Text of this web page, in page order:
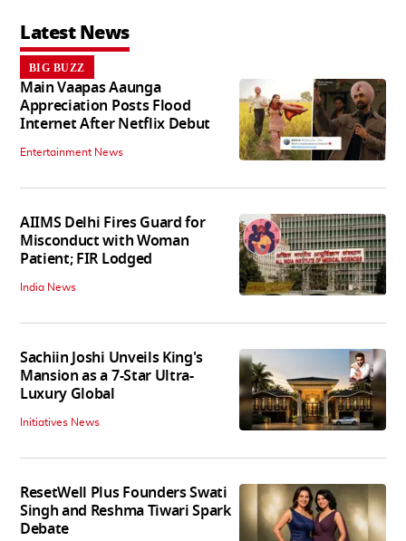
Latest News
BIG BUZZ
Main Vaapas Aaunga
Appreciation Posts Flood
Internet After Netflix Debut
Entertainment News
AIIMS Delhi Fires Guard for
Misconduct with Woman
Patient; FIR Lodged
India News
Sachiin Joshi Unveils King's
Mansion as a 7-Star Ultra-
Luxury Global
Initiatives News
ResetWell Plus Founders Swati
Singh and Reshma Tiwari Spark
Debate